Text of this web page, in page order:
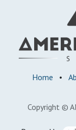
Home •
Copyright ©